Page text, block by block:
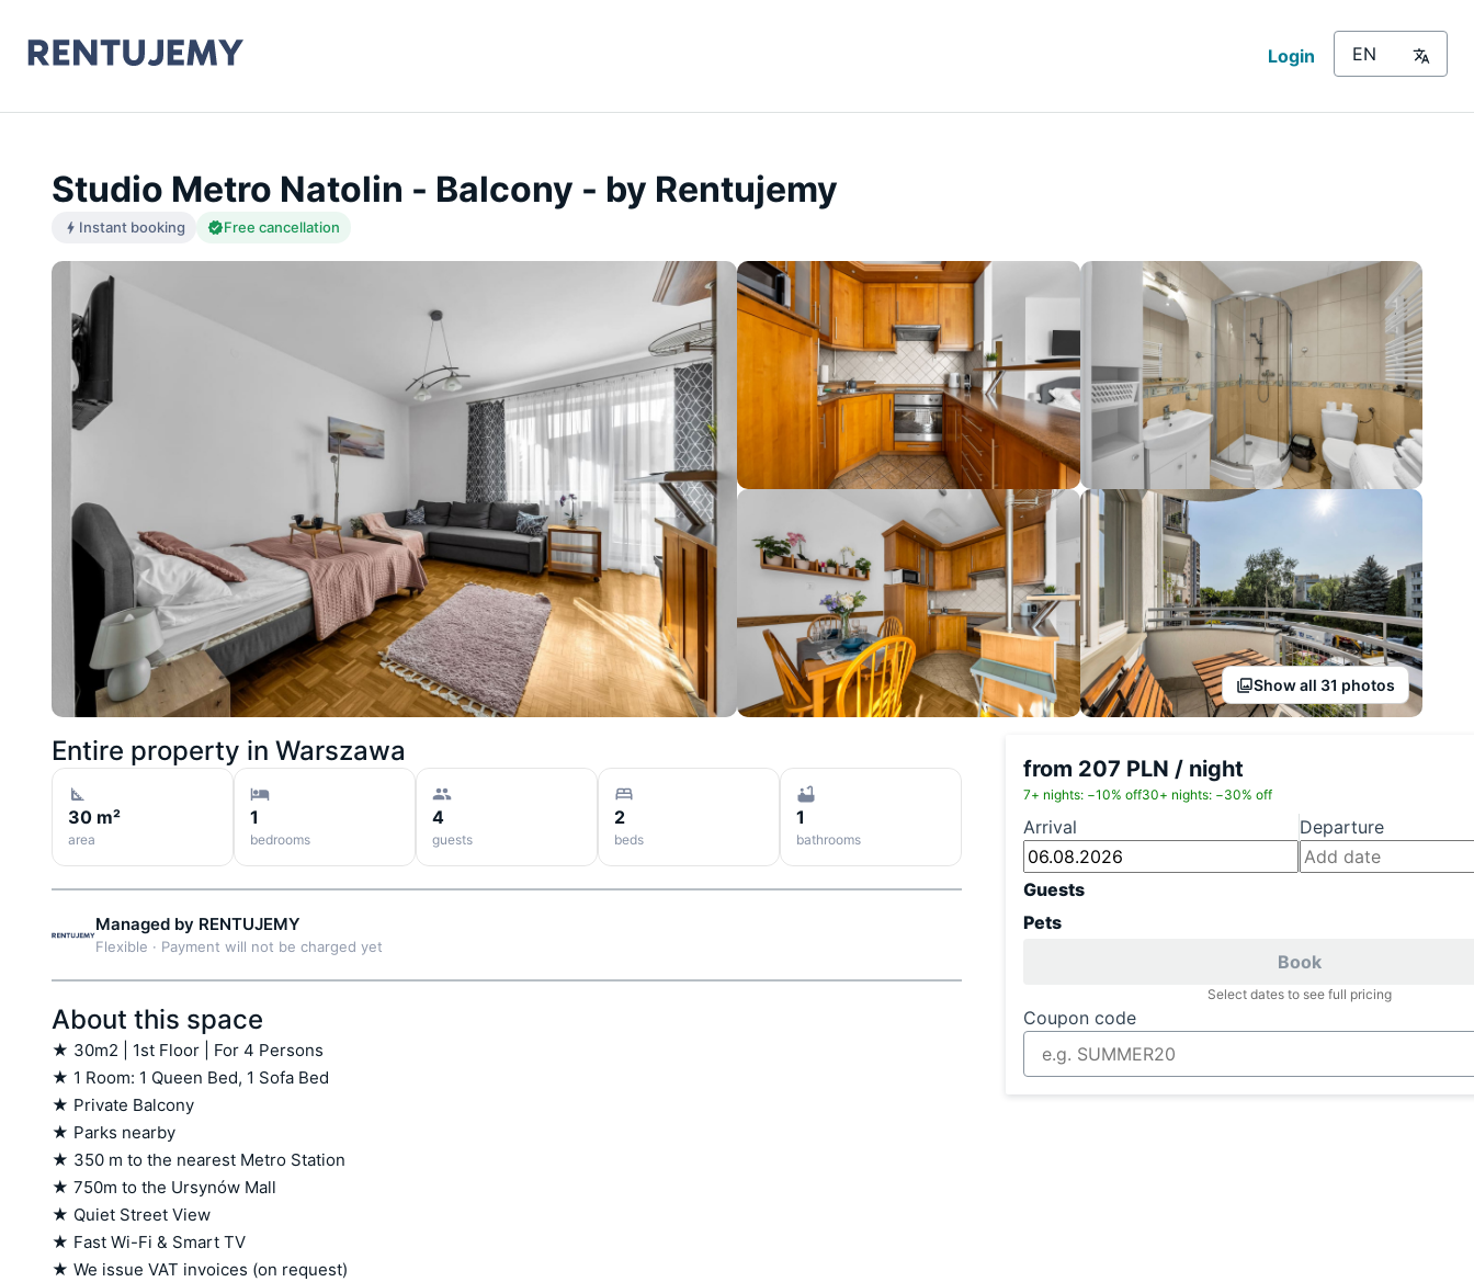
Login
Studio Metro Natolin - Balcony - by Rentujemy
Instant booking Free cancellation
Show all 31 photos
Entire property in Warszawa
30 m²
area
1
bedrooms
4
guests
2
beds
1
bathrooms
Managed by RENTUJEMY
Flexible · Payment will not be charged yet
About this space
★ 30m2 | 1st Floor | For 4 Persons
★ 1 Room: 1 Queen Bed, 1 Sofa Bed
★ Private Balcony
★ Parks nearby
★ 350 m to the nearest Metro Station
★ 750m to the Ursynów Mall
★ Quiet Street View
★ Fast Wi-Fi & Smart TV
★ We issue VAT invoices (on request)
from 207 PLN / night
7+ nights: −10% off30+ nights: −30% off
Arrival Departure
Guests
Pets
Book
Select dates to see full pricing
Coupon code